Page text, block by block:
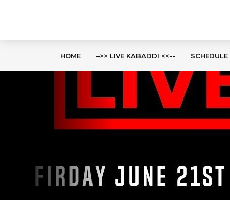
HOME –>> LIVE KABADDI <<-- SCHEDULE